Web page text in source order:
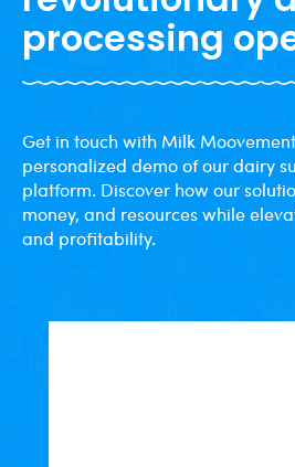
processing
Get in touch with Milk
personalized demo of our dairy
platform. Discover how our
money, and resources while
and profitability.